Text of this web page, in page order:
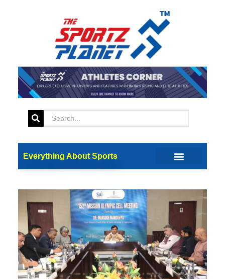
Everything About Sports